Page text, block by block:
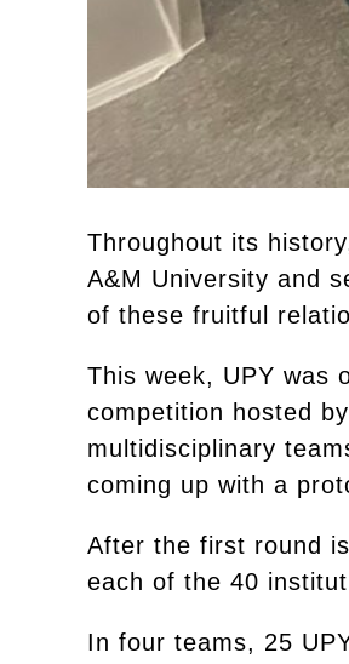
Throughout its
A&M University and
of these fruitful
This week, UPY was
competition hosted
multidisciplinary
coming up with a
After the first round
each of the 40
In four teams, 25